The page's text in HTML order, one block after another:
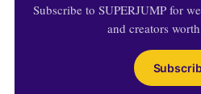
Subscribe to SUPERJUMP for
and creators